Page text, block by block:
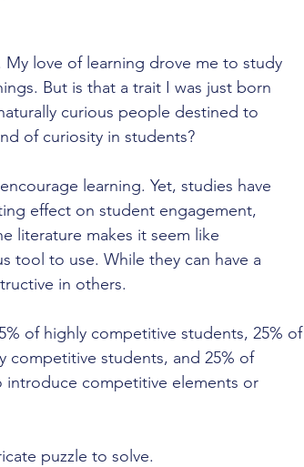
love of learning drove me to study
But is that a trait I was just born
curious people destined to
of curiosity in students?
learning. Yet, studies have
effect on student engagement,
literature makes it seem like
tool to use. While they can have a
in others.
of highly competitive students, 25% of
competitive students, and 25% of
competitive elements or
puzzle to solve.